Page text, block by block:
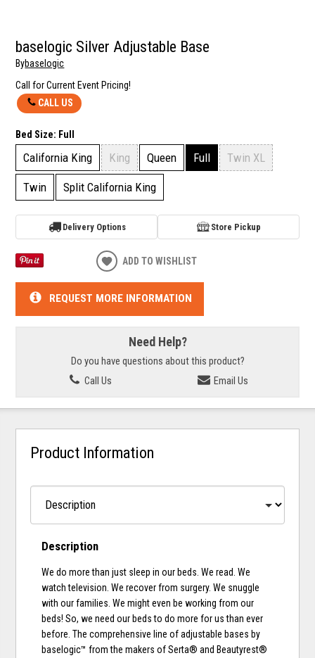
baselogic Silver Adjustable Base
Bybaselogic
Call for Current Event Pricing!
CALL US
Bed Size: Full
California King King Queen Full Twin XL
Twin Split California King
Delivery Options Store Pickup
ADD TO WISHLIST
REQUEST MORE INFORMATION
Need Help?
Do you have questions about this product?
Call Us
Email Us
Product Information
Description
We do more than just sleep in our beds. We read. We
watch television. We recover from surgery. We snuggle
with our families. We might even be working from our
beds! So, we need our beds to do more for us than ever
before. The comprehensive line of adjustable bases by
baselogic™ from the makers of Serta® and Beautyrest®